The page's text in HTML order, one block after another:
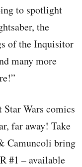
to spotlight
the
of the Inquisitor
many more
Star Wars comics
far away! Take
Camuncoli bring
#1 – available